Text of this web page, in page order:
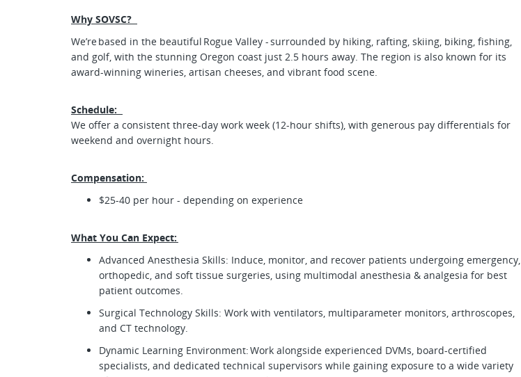
Why SOVSC?
We’re based in the beautiful Rogue Valley - surrounded by hiking, rafting, skiing, biking, fishing,
and golf, with the stunning Oregon coast just 2.5 hours away. The region is also known for its
award-winning wineries, artisan cheeses, and vibrant food scene.
Schedule:
We offer a consistent three-day work week (12-hour shifts), with generous pay differentials for
weekend and overnight hours.
Compensation:
$25-40 per hour - depending on experience
What You Can Expect:
Advanced Anesthesia Skills: Induce, monitor, and recover patients undergoing emergency,
orthopedic, and soft tissue surgeries, using multimodal anesthesia & analgesia for best
patient outcomes.
Surgical Technology Skills: Work with ventilators, multiparameter monitors, arthroscopes,
and CT technology.
Dynamic Learning Environment: Work alongside experienced DVMs, board-certified
specialists, and dedicated technical supervisors while gaining exposure to a wide variety